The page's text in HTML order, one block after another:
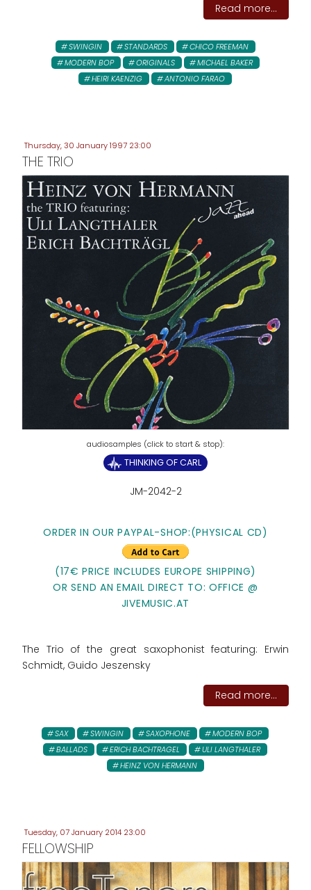
Read more...
SWINGIN STANDARDS
CHICO FREEMAN
MODERN BOP
ORIGINALS
MICHAEL BAKER
HEIRI KAENZIG
ANTONIO FARAO
Thursday, 30 January 1997 23:00
THE TRIO
THINKING OF CARL
JM-2042-2
ORDER IN OUR PAYPAL-SHOP:(PHYSICAL CD)
(17€ PRICE INCLUDES EUROPE SHIPPING)
OR SEND AN EMAIL DIRECT TO: OFFICE @
JIVEMUSIC.AT
The Trio of the great saxophonist featuring: Erwin
Schmidt, Guido Jeszensky
Read more...
SAX SWINGIN SAXOPHONE
MODERN BOP
BALLADS
ERICH BACHTRAGEL
ULI LANGTHALER
HEINZ VON HERMANN
Tuesday, 07 January 2014 23:00
FELLOWSHIP